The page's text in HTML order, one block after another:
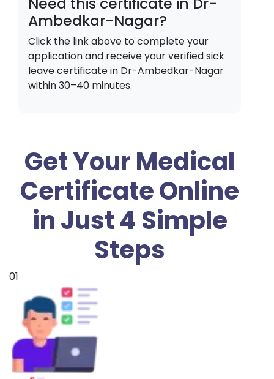
Ambedkar-Nagar?
Click the link above to complete your
application and receive your verified sick
leave certificate in Dr-Ambedkar-Nagar
within 30–40 minutes.
Get Your Medical
Certificate Online
in Just 4 Simple
Steps
01